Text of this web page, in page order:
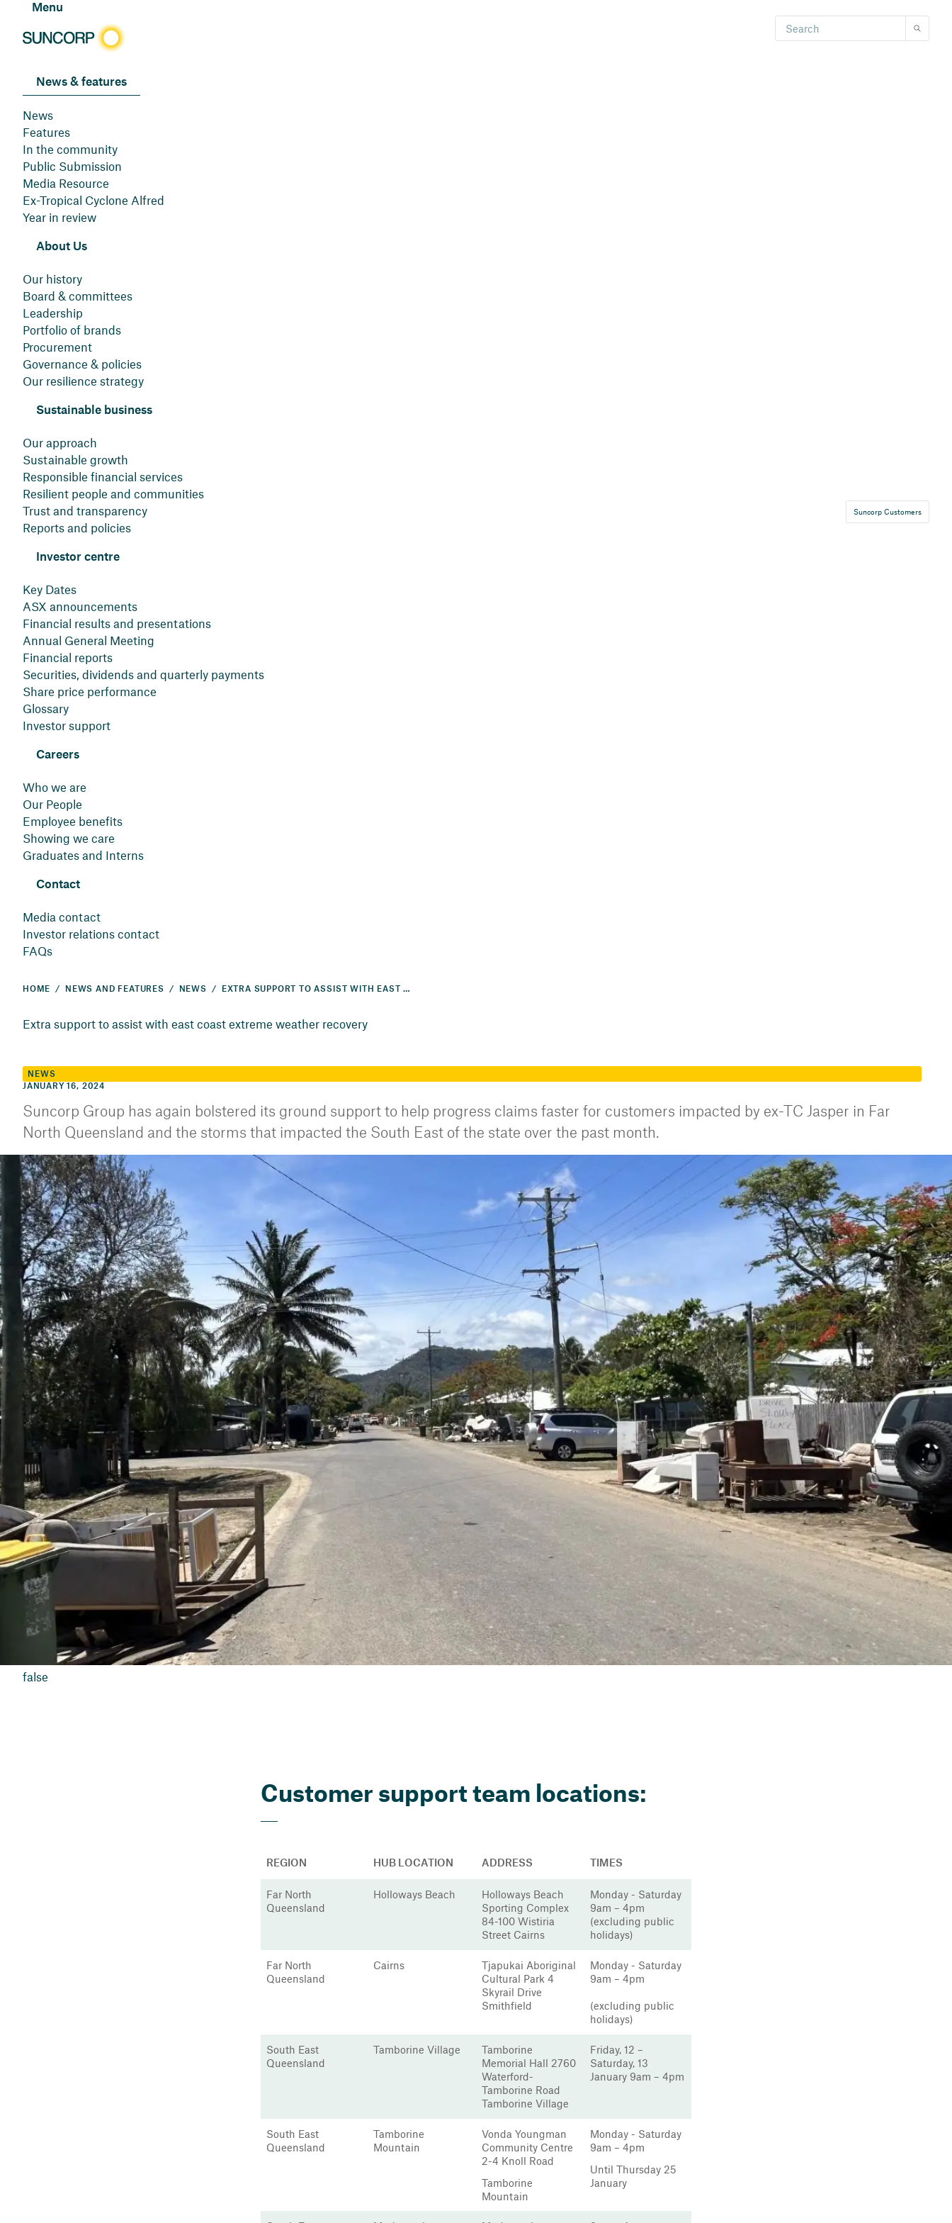
Menu
News & features
News
Features
In the community
Public Submission
Media Resource
Ex-Tropical Cyclone Alfred
Year in review
About Us
Our history
Board & committees
Leadership
Portfolio of brands
Procurement
Governance & policies
Our resilience strategy
Sustainable business
Our approach
Sustainable growth
Responsible financial services
Resilient people and communities
Trust and transparency
Reports and policies
Investor centre
Key Dates
ASX announcements
Financial results and presentations
Annual General Meeting
Financial reports
Securities, dividends and quarterly payments
Share price performance
Glossary
Investor support
Careers
Who we are
Our People
Employee benefits
Showing we care
Graduates and Interns
Contact
Media contact
Investor relations contact
FAQs
Suncorp Customers
HOME NEWS AND FEATURES NEWS EXTRA SUPPORT TO ASSIST WITH EAST COAST EXTREME WEATHER RECOVERY
Extra support to assist with east coast extreme weather recovery
NEWS
JANUARY 16, 2024
Suncorp Group has again bolstered its ground support to help progress claims faster for customers impacted by ex-TC Jasper in Far
North Queensland and the storms that impacted the South East of the state over the past month.
false
Customer support team locations:
REGION HUB LOCATION ADDRESS TIMES
Far North
Queensland
Holloways Beach
Holloways Beach
Sporting Complex
84-100 Wistiria
Street Cairns
Monday - Saturday
9am – 4pm
(excluding public
holidays)
Far North
Queensland
Cairns
Tjapukai Aboriginal
Cultural Park 4
Skyrail Drive
Smithfield
Monday - Saturday
9am – 4pm
(excluding public
holidays)
South East
Queensland
Tamborine Village
Tamborine
Memorial Hall 2760
Waterford-
Tamborine Road
Tamborine Village
Friday, 12 –
Saturday, 13
January 9am – 4pm
South East
Queensland
Tamborine
Mountain
Vonda Youngman
Community Centre
2-4 Knoll Road
Tamborine
Mountain
Monday - Saturday
9am – 4pm
Until Thursday 25
January